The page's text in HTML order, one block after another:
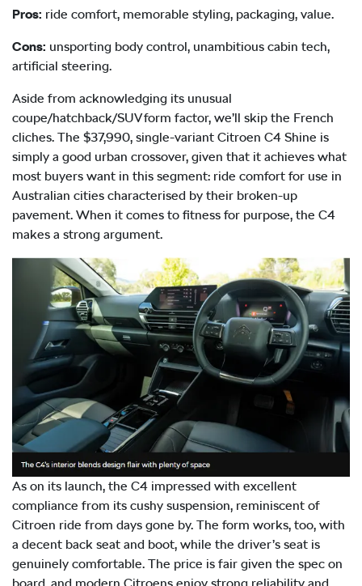
Pros: ride comfort, memorable styling, packaging, value.
Cons: unsporting body control, unambitious cabin tech,
artificial steering.
Aside from acknowledging its unusual
coupe/hatchback/SUV form factor, we’ll skip the French
cliches. The $37,990, single-variant Citroen C4 Shine is
simply a good urban crossover, given that it achieves what
most buyers want in this segment: ride comfort for use in
Australian cities characterised by their broken-up
pavement. When it comes to fitness for purpose, the C4
makes a strong argument.
As on its launch, the C4 impressed with excellent
compliance from its cushy suspension, reminiscent of
Citroen ride from days gone by. The form works, too, with
a decent back seat and boot, while the driver’s seat is
genuinely comfortable. The price is fair given the spec on